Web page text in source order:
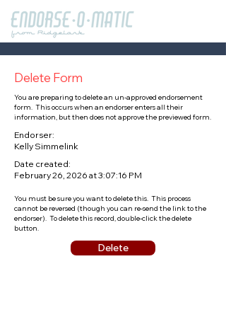
Delete Form
You are preparing to delete an un-approved endorsement
form. This occurs when an endorser enters all their
information, but then does not approve the previewed form.
Endorser:
Kelly Simmelink
Date created:
February 26, 2026 at 3:07:16 PM
You must be sure you want to delete this. This process
cannot be reversed (though you can re-send the link to the
endorser). To delete this record, double-click the delete
button.
Delete